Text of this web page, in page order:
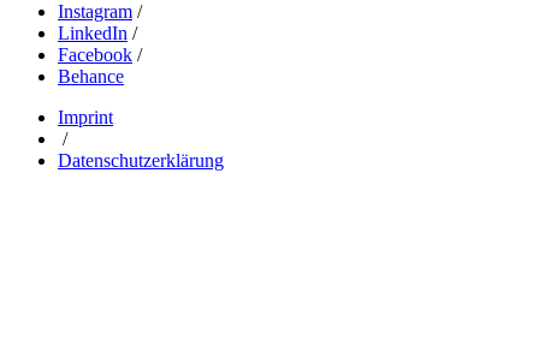
Instagram /
LinkedIn /
Facebook /
Behance
Imprint
/
Datenschutzerklärung